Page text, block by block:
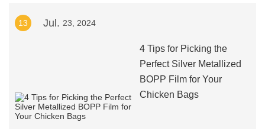
13 Jul. 23, 2024
4 Tips for Picking the
Perfect Silver Metallized
BOPP Film for Your
Chicken Bags